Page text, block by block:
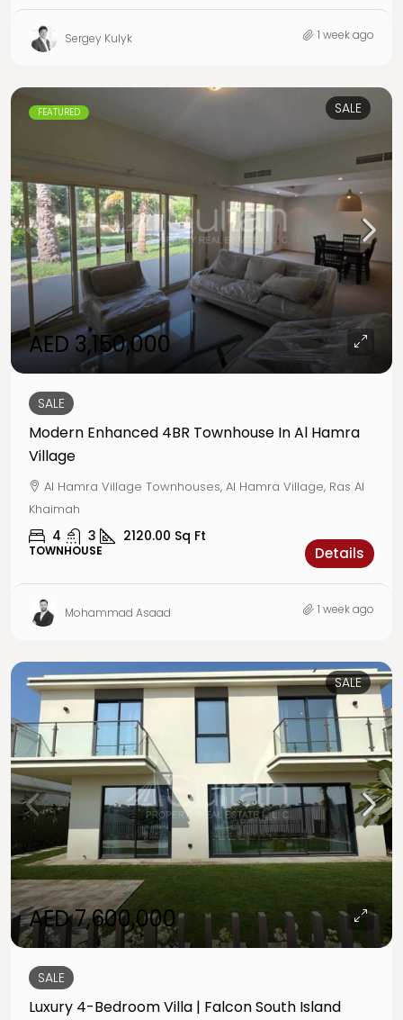
Sergey Kulyk 1 week ago
FEATURED SALE
AED 3,150,000
SALE
Modern Enhanced 4BR Townhouse In Al Hamra
Village
Al Hamra Village Townhouses, Al Hamra Village, Ras Al
Khaimah
4 3 2120.00 Sq Ft
TOWNHOUSE Details
Mohammad Asaad 1 week ago
SALE
AED 7,600,000
SALE
Luxury 4-Bedroom Villa | Falcon South Island